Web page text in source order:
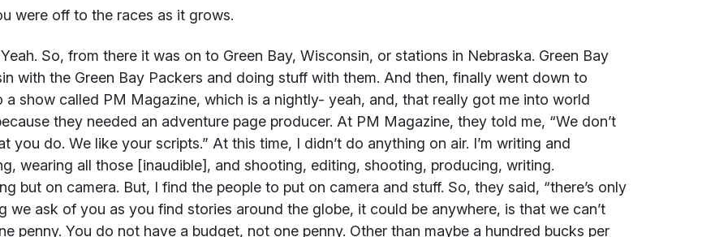
were off to the races as it grows.
Yeah. So, from there it was on to Green Bay, Wisconsin, or stations in Nebraska. Green Bay
with the Green Bay Packers and doing stuff with them. And then, finally went down to
a show called PM Magazine, which is a nightly- yeah, and, that really got me into world
they needed an adventure page producer. At PM Magazine, they told me, “We don’t
you do. We like your scripts.” At this time, I didn’t do anything on air. I’m writing and
wearing all those [inaudible], and shooting, editing, shooting, producing, writing.
but on camera. But, I find the people to put on camera and stuff. So, they said, “there’s only
we ask of you as you find stories around the globe, it could be anywhere, is that we can’t
penny. You do not have a budget, not one penny. Other than maybe a hundred bucks per